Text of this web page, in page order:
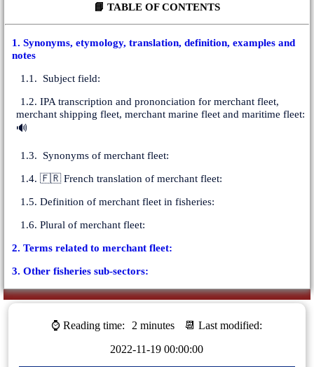
📘 TABLE OF CONTENTS
1. Synonyms, etymology, translation, definition, examples and
notes
1.1. Subject field:
1.2. IPA transcription and prononciation for merchant fleet,
merchant shipping fleet, merchant marine fleet and maritime fleet:
🔊
1.3. Synonyms of merchant fleet:
1.4. 🇫🇷 French translation of merchant fleet:
1.5. Definition of merchant fleet in fisheries:
1.6. Plural of merchant fleet:
2. Terms related to merchant fleet:
3. Other fisheries sub-sectors:
⌚ Reading time: 2 minutes
📆 Last modified:
2022-11-19 00:00:00